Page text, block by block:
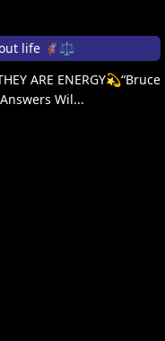
life 🦸🏽‍♀️⚖️
ARE ENERGY💫“Bruce
Wil...